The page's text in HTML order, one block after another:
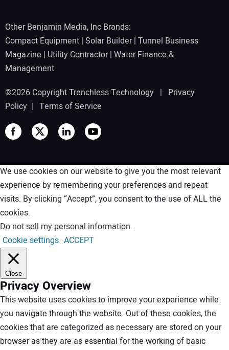
Other Benjamin Media, Inc Brands:
Compact Equipment | Solar Builder| Tunnel Business
Magazine | Utility Contractor| Water Finance &
Management
©2026 Copyright Trenchless Technology | Privacy
Policy | Terms of Service
We use cookies on our website to give you the most relevant
experience by remembering your preferences and repeat
visits. By clicking “Accept”, you consent to the use of ALL the
cookies.
Do not sell my personal information.
Cookie settings ACCEPT
Close
Privacy Overview
This website uses cookies to improve your experience while
you navigate through the website. Out of these cookies, the
cookies that are categorized as necessary are stored on your
browser as they are as essential for the working of basic